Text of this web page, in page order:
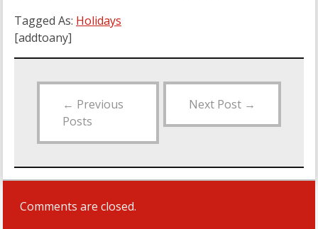
Tagged As: Holidays
[addtoany]
← Previous
Posts
Next Post →
Comments are closed.